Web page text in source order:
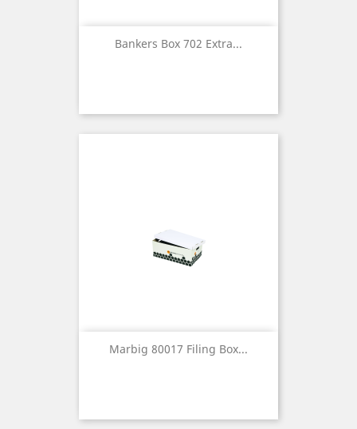
Bankers Box 702 Extra...
Marbig 80017 Filing Box...